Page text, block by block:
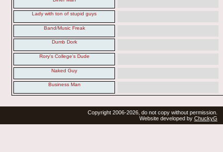
Lady with ton of stupid guys
Band/Music Freak
Dumb Dork
Rory's College's Dude
Naked Guy
Business Man
Copyright 2006-2026, do not copy without permission.
Website developed by ChuckyG